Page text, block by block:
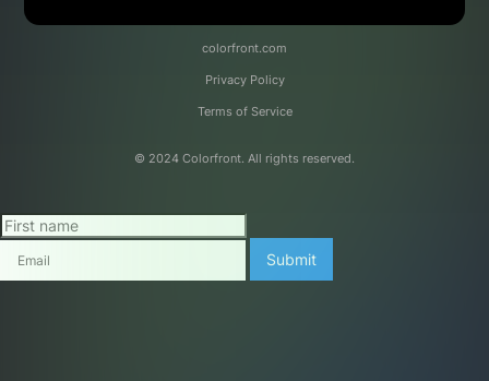
© 2024 Colorfront. All rights reserved.
colorfront.com
Privacy Policy
Terms of Service
Submit